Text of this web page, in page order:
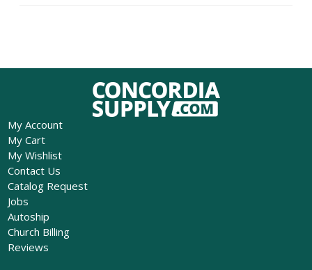
My Account
My Cart
My Wishlist
Contact Us
Catalog Request
Jobs
Autoship
Church Billing
Reviews